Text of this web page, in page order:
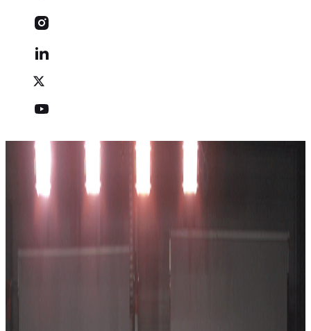
Kangoo and Mokka
Return with Four Stars in
Euro NCAP Safety Tests